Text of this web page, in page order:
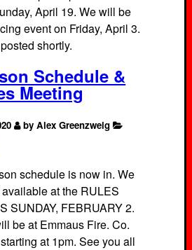
April 19. We will be
event on Friday, April 3.
shortly.
Schedule &
Meeting
by Alex Greenzweig
schedule is now in. We
at the RULES
SUNDAY, FEBRUARY 2.
be at Emmaus Fire. Co.
at 1pm. See you all